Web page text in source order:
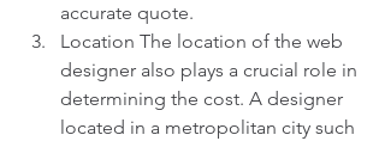
accurate quote.
Location The location of the web
designer also plays a crucial role in
determining the cost. A designer
located in a metropolitan city such